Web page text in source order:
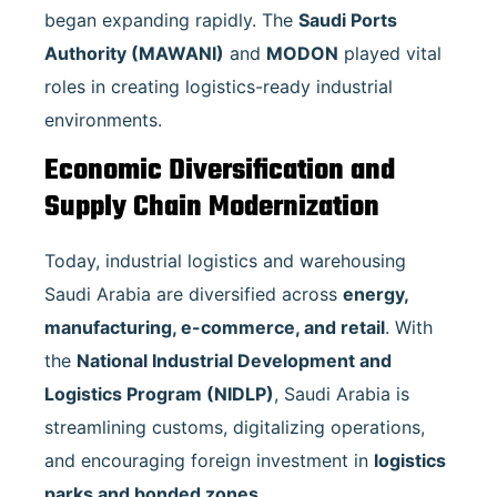
began expanding rapidly. The Saudi Ports
Authority (MAWANI) and MODON played vital
roles in creating logistics-ready industrial
environments.
Economic Diversification and
Supply Chain Modernization
Today, industrial logistics and warehousing
Saudi Arabia are diversified across energy,
manufacturing, e-commerce, and retail. With
the National Industrial Development and
Logistics Program (NIDLP), Saudi Arabia is
streamlining customs, digitalizing operations,
and encouraging foreign investment in logistics